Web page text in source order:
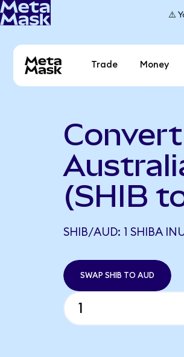
⚠️
Trade Money
(SHIB
SHIB/AUD: 1 SHIBA
SWAP SHIB TO AUD